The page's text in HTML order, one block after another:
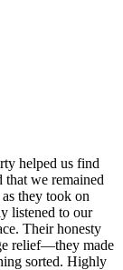
helped us find
that we remained
they took on
listened to our
Their honesty
relief—they made
sorted. Highly